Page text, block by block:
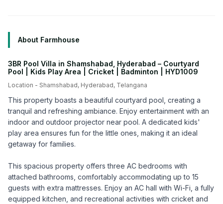
About Farmhouse
3BR Pool Villa in Shamshabad, Hyderabad – Courtyard
Pool | Kids Play Area | Cricket | Badminton | HYD1009
Location - Shamshabad, Hyderabad, Telangana
This property boasts a beautiful courtyard pool, creating a
tranquil and refreshing ambiance. Enjoy entertainment with an
indoor and outdoor projector near pool. A dedicated kids'
play area ensures fun for the little ones, making it an ideal
getaway for families.
This spacious property offers three AC bedrooms with
attached bathrooms, comfortably accommodating up to 15
guests with extra mattresses. Enjoy an AC hall with Wi-Fi, a fully
equipped kitchen, and recreational activities with cricket and